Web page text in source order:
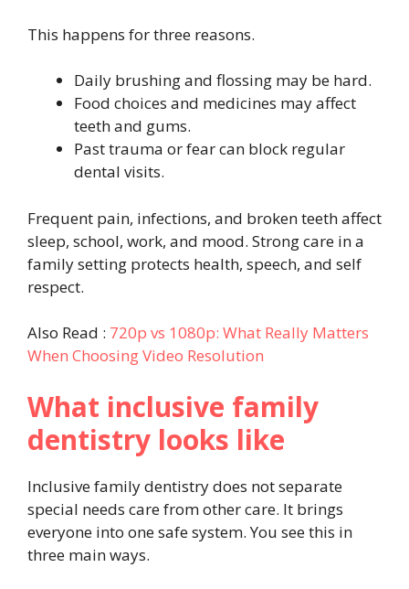
This happens for three reasons.
Daily brushing and flossing may be hard.
Food choices and medicines may affect
teeth and gums.
Past trauma or fear can block regular
dental visits.
Frequent pain, infections, and broken teeth affect
sleep, school, work, and mood. Strong care in a
family setting protects health, speech, and self
respect.
Also Read : 720p vs 1080p: What Really Matters
When Choosing Video Resolution
What inclusive family
dentistry looks like
Inclusive family dentistry does not separate
special needs care from other care. It brings
everyone into one safe system. You see this in
three main ways.